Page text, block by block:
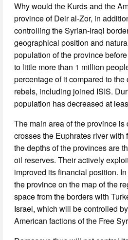
Why would the Kurds and the
province of Deir al-Zor, in
controlling the Syrian-Iraqi
geographical position and
population of the province
to little more than 1 million
percentage of it compared to the
rebels, including joined ISIS.
population has decreased at
The main area of the province is
crosses the Euphrates river with
the depths of the provinces are
oil reserves. Their actively
improved its financial position.
the province on the map of the
space from the borders with
Israel, which will be controlled
American factions of the Free